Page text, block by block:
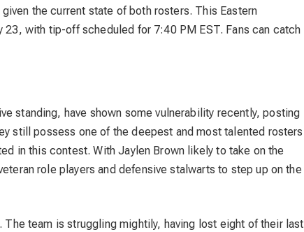
the current state of both rosters. This Eastern
23, with tip-off scheduled for 7:40 PM EST. Fans can catch
standing, have shown some vulnerability recently, posting
still possess one of the deepest and most talented rosters
in this contest. With Jaylen Brown likely to take on the
role players and defensive stalwarts to step up on the
team is struggling mightily, having lost eight of their last